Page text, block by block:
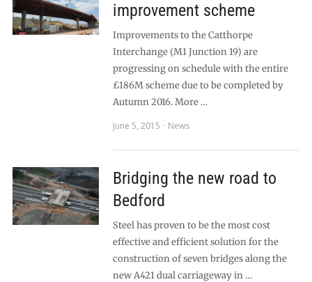
improvement scheme
Improvements to the Catthorpe
Interchange (M1 Junction 19) are
progressing on schedule with the entire
£186M scheme due to be completed by
Autumn 2016. More …
June 5, 2015
News
Bridging the new road to
Bedford
Steel has proven to be the most cost
effective and efficient solution for the
construction of seven bridges along the
new A421 dual carriageway in …